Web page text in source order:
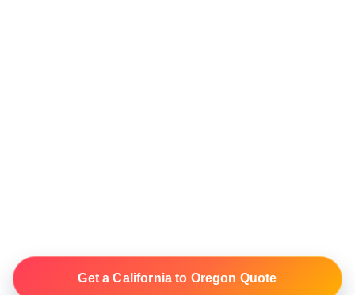
Get a California to Oregon Quote